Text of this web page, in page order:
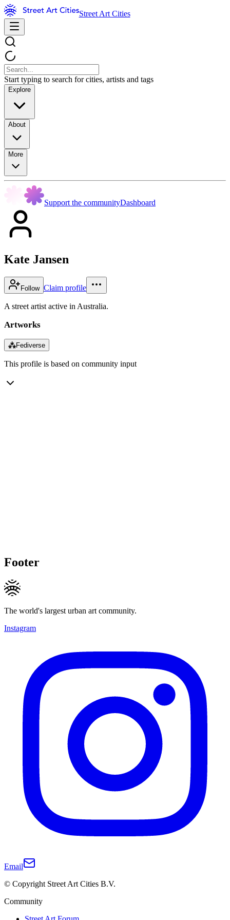
Street Art Cities
Start typing to search for cities, artists and tags
Explore
About
More
Support the communityDashboard
Kate Jansen
Follow Claim profile
A street artist active in Australia.
Artworks
⁂Fediverse
This profile is based on community input
Footer
The world's largest urban art community.
Instagram
Email
© Copyright Street Art Cities B.V.
Community